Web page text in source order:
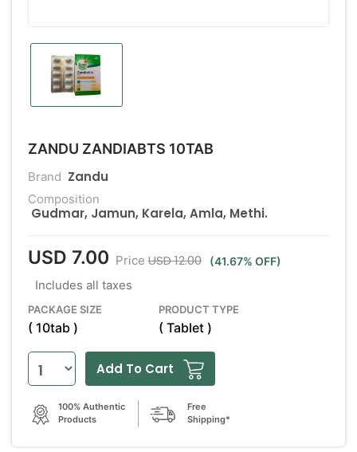
ZANDU ZANDIABTS 10TAB
Brand Zandu
Composition
Gudmar, Jamun, Karela, Amla, Methi.
USD 7.00 Price USD 12.00 (41.67% OFF)
Includes all taxes
PACKAGE SIZE
( 10tab )
PRODUCT TYPE
( Tablet )
Add To Cart
100% Authentic
Products
Free
Shipping*